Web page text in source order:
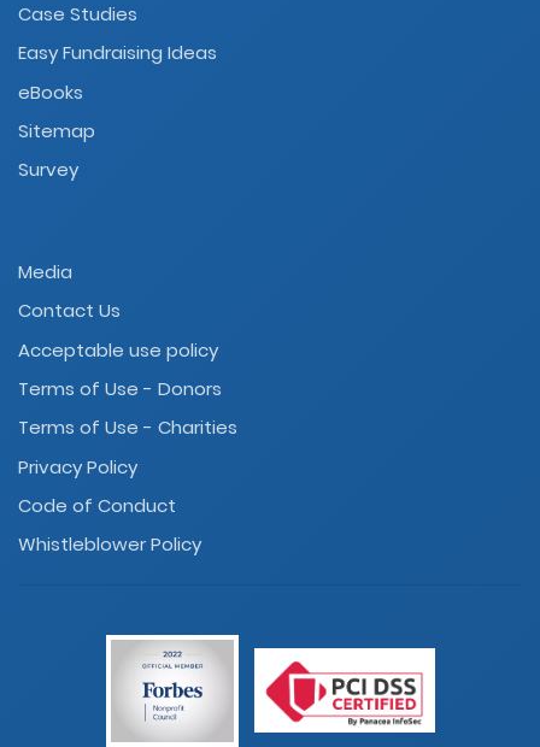
Case Studies
Easy Fundraising Ideas
eBooks
Sitemap
Survey
Media
Contact Us
Acceptable use policy
Terms of Use - Donors
Terms of Use - Charities
Privacy Policy
Code of Conduct
Whistleblower Policy